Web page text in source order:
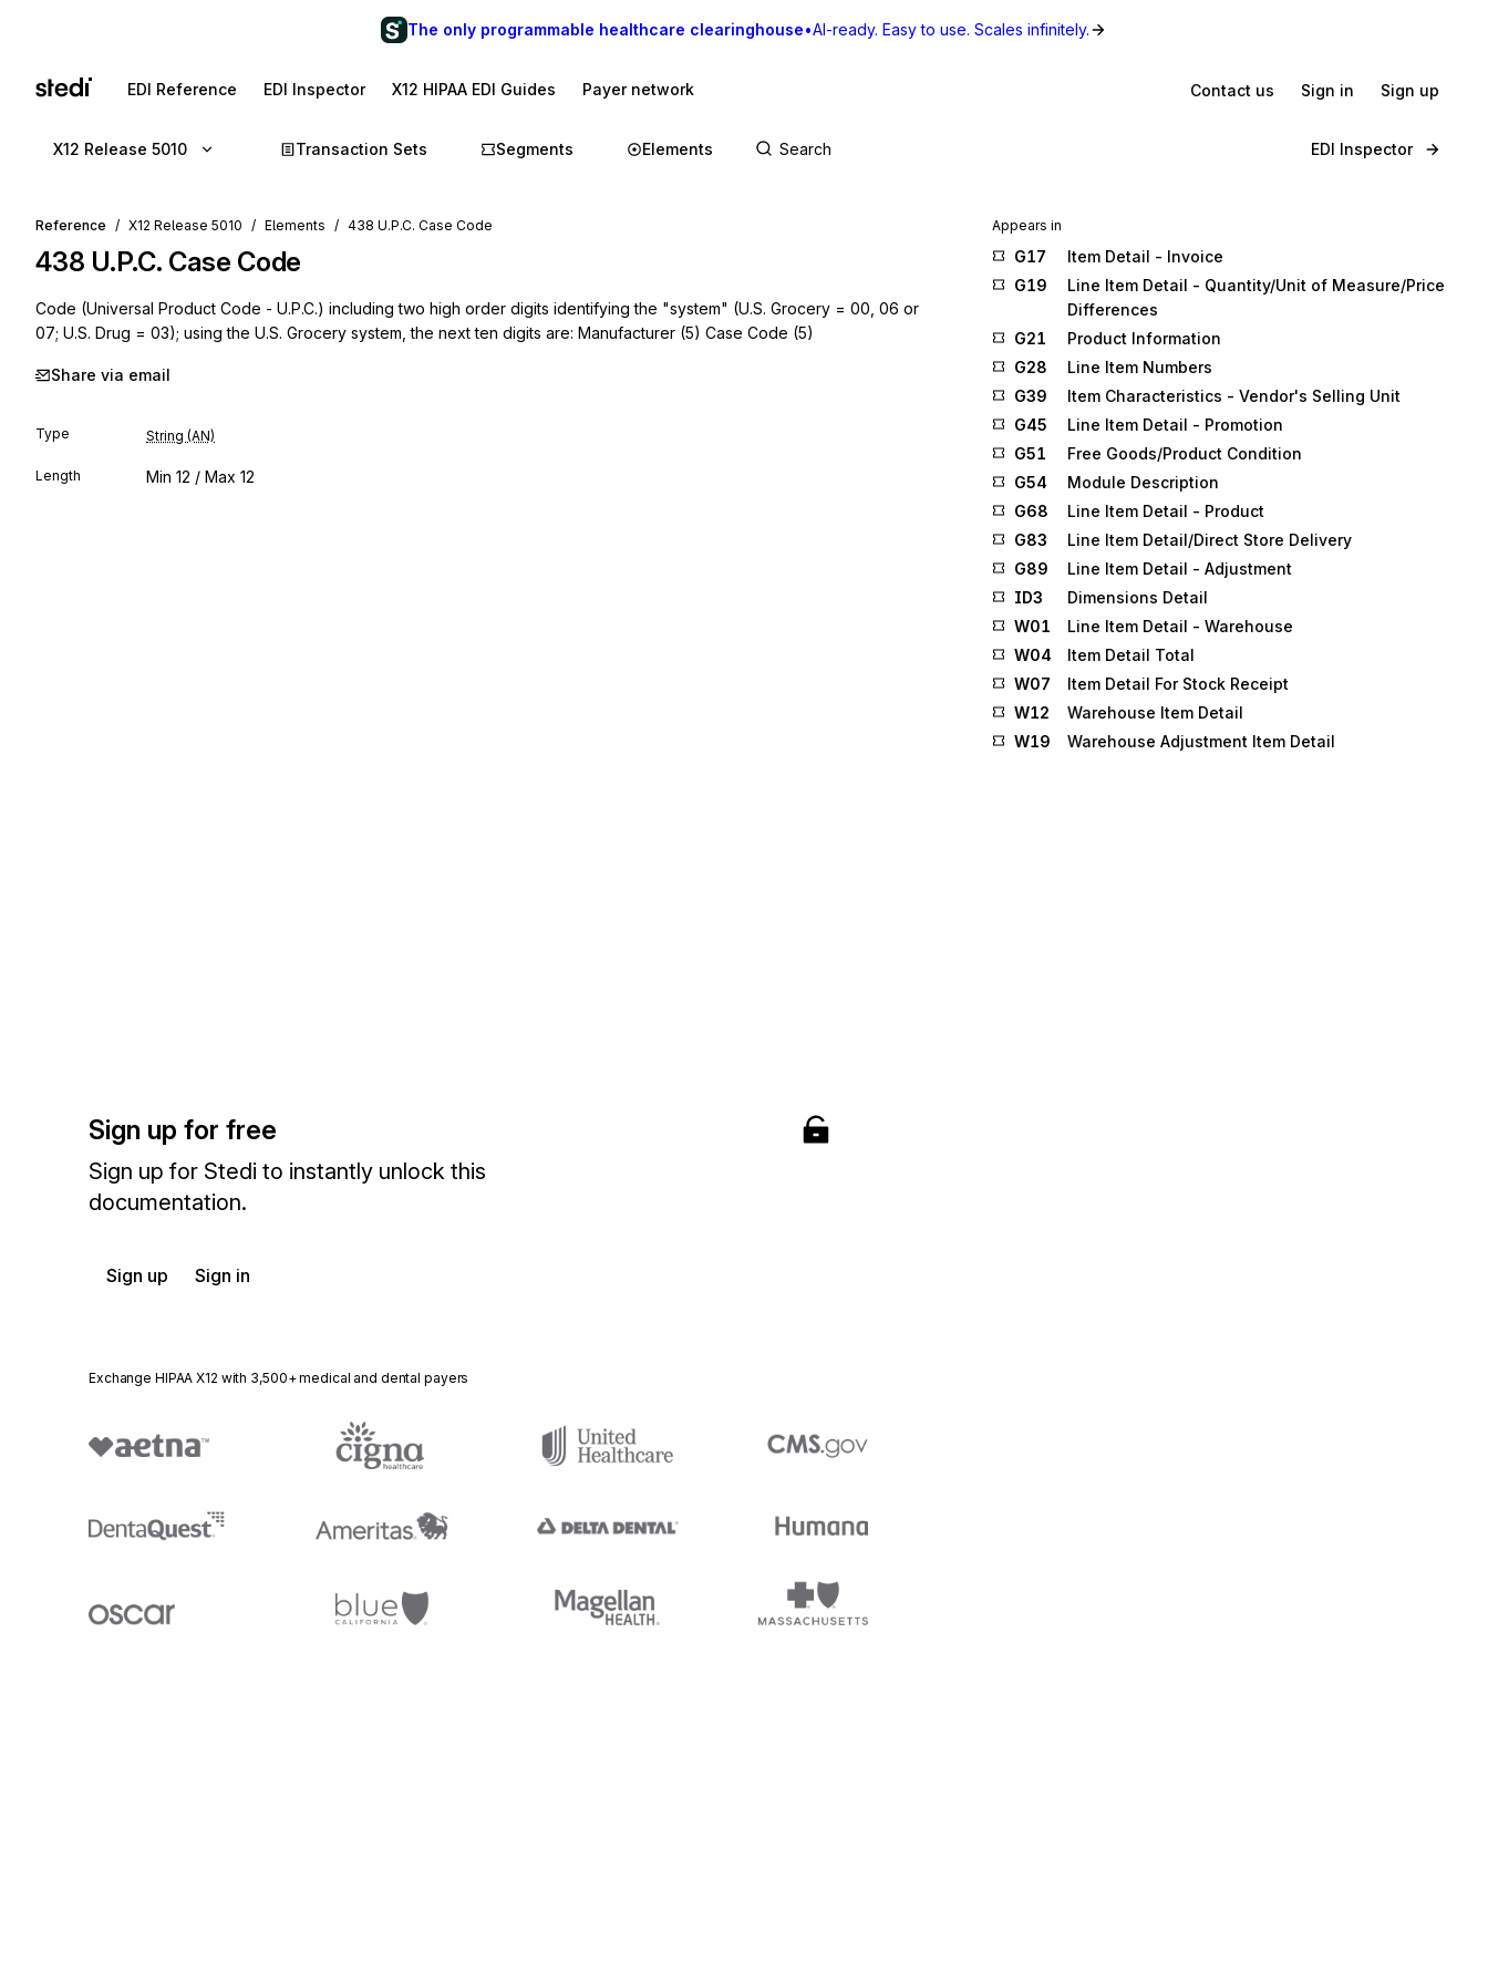
The only programmable healthcare clearinghouse•AI-ready. Easy to use. Scales infinitely.
EDI Reference EDI Inspector X12 HIPAA EDI Guides Payer network Contact us Sign in Sign up
X12 Release 5010 Transaction Sets Segments Elements EDI Inspector
Reference X12 Release 5010 Elements 438 U.P.C. Case Code
438 U.P.C. Case Code
Code (Universal Product Code - U.P.C.) including two high order digits identifying the "system" (U.S. Grocery = 00, 06 or
07; U.S. Drug = 03); using the U.S. Grocery system, the next ten digits are: Manufacturer (5) Case Code (5)
Share via email
Type String (AN)
Length Min 12 / Max 12
Sign up for free
Sign up for Stedi to instantly unlock this
documentation.
Sign up Sign in
Exchange HIPAA X12 with 3,500+ medical and dental payers
Appears in
G17
Item Detail - Invoice
G19
Line Item Detail - Quantity/Unit of Measure/Price
Differences
G21
Product Information
G28
Line Item Numbers
G39
Item Characteristics - Vendor's Selling Unit
G45
Line Item Detail - Promotion
G51
Free Goods/Product Condition
G54
Module Description
G68
Line Item Detail - Product
G83
Line Item Detail/Direct Store Delivery
G89
Line Item Detail - Adjustment
ID3
Dimensions Detail
W01
Line Item Detail - Warehouse
W04
Item Detail Total
W07
Item Detail For Stock Receipt
W12
Warehouse Item Detail
W19
Warehouse Adjustment Item Detail